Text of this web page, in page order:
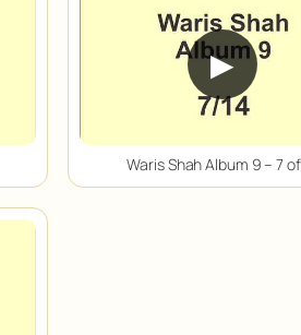
▶
Waris Shah Album 9 – 7